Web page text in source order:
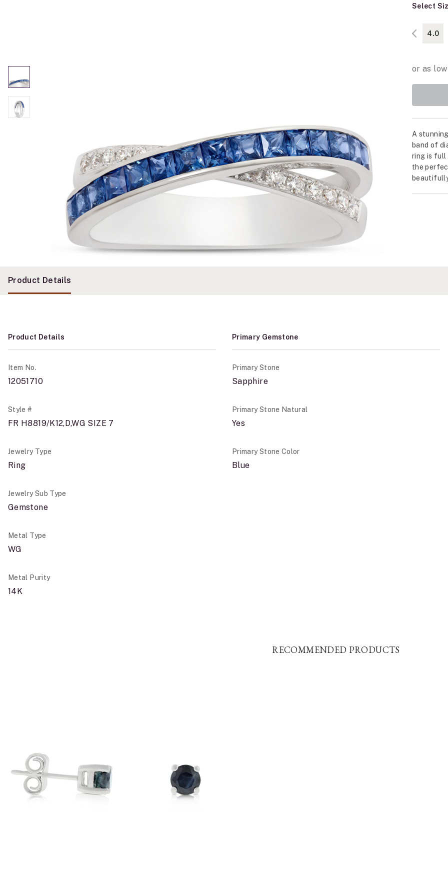
Select
4.0
A
band of
ring is full
the
Product Details
Product Details
Item No.
12051710
Style #
FR H8819/K12,D,WG SIZE 7
Jewelry Type
Ring
Jewelry Sub Type
Gemstone
Metal Type
WG
Metal Purity
14K
Primary Gemstone
Primary Stone
Sapphire
Primary Stone Natural
Yes
Primary Stone Color
Blue
RECOMMENDED PRODUCTS